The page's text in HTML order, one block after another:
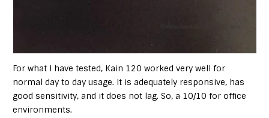
For what I have tested, Kain 120 worked very well for
normal day to day usage. It is adequately responsive, has
good sensitivity, and it does not lag. So, a 10/10 for office
environments.